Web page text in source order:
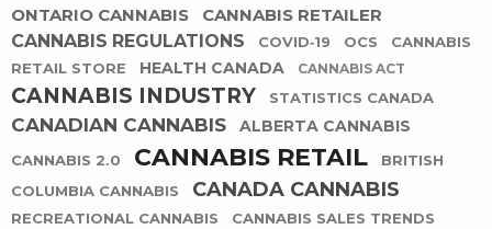
ONTARIO CANNABIS
CANNABIS RETAILER
CANNABIS REGULATIONS
COVID-19 OCS
CANNABIS
RETAIL STORE
HEALTH CANADA CANNABIS ACT
CANNABIS INDUSTRY STATISTICS CANADA
CANADIAN CANNABIS ALBERTA CANNABIS
CANNABIS 2.0 CANNABIS RETAIL
BRITISH
COLUMBIA CANNABIS
CANADA CANNABIS
RECREATIONAL CANNABIS
CANNABIS SALES TRENDS